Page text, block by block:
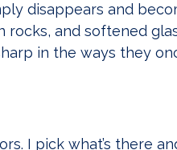
disappears and
and softened
in the ways they
I pick what’s there